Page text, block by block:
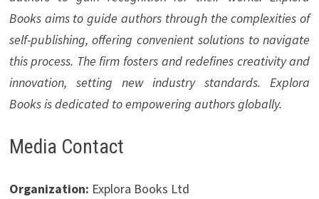
Books aims to guide authors through the complexities of
self-publishing, offering convenient solutions to navigate
this process. The firm fosters and redefines creativity and
innovation, setting new industry standards. Explora
Books is dedicated to empowering authors globally.
Media Contact
Organization: Explora Books Ltd